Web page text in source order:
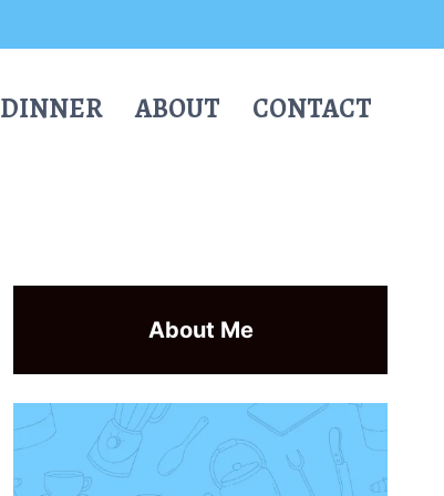
DINNER ABOUT CONTACT
About Me